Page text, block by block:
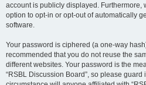
account is publicly displayed. Furthermore,
option to opt-in or opt-out of automatically
software.
Your password is ciphered (a one-way
recommended that you do not reuse the
different websites. Your password is the
“RSBL Discussion Board”, so please